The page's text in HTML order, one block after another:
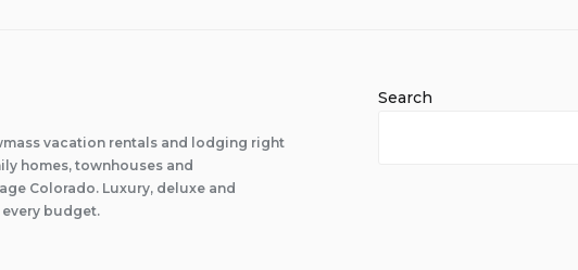
vacation rentals and lodging right
homes, townhouses and
Colorado. Luxury, deluxe and
budget.
Search